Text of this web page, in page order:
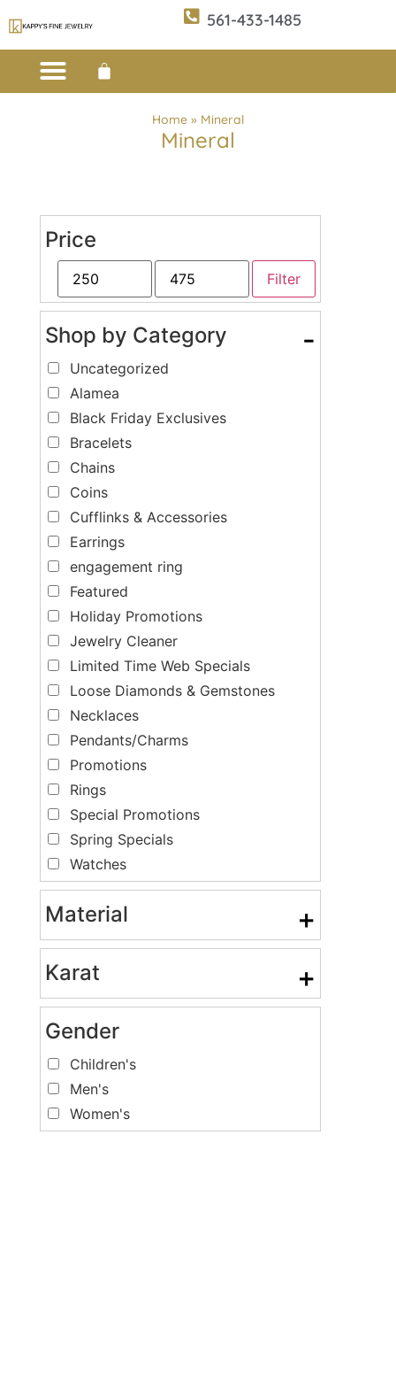
561-433-1485
Home » Mineral
Mineral
Price
Filter
Shop by Category -
Uncategorized
Alamea
Black Friday Exclusives
Bracelets
Chains
Coins
Cufflinks & Accessories
Earrings
engagement ring
Featured
Holiday Promotions
Jewelry Cleaner
Limited Time Web Specials
Loose Diamonds & Gemstones
Necklaces
Pendants/Charms
Promotions
Rings
Special Promotions
Spring Specials
Watches
Material +
Karat +
Gender
Children's
Men's
Women's